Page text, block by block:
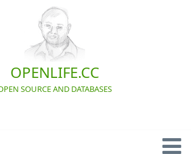
OPENLIFE.CC
SOURCE AND DATABASES